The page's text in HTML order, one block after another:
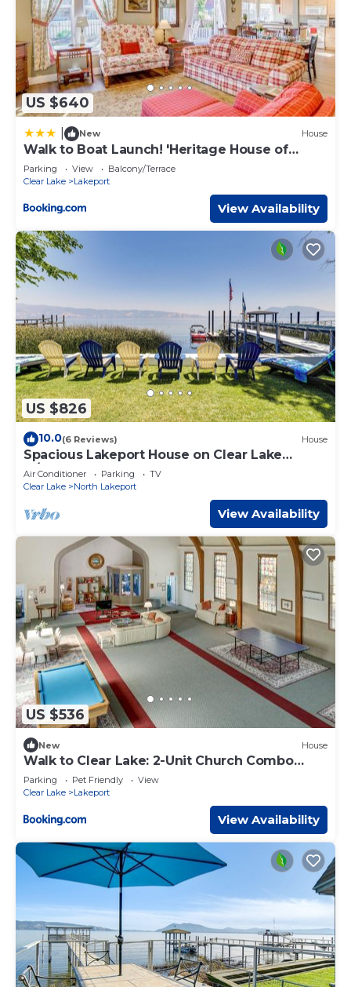
US $640
New House
Walk to Boat Launch! 'Heritage House of
Lakeport'
Parking View
Balcony/Terrace
Clear Lake
Lakeport
View Availability
US $826
10.0(6 Reviews) House
Spacious Lakeport House on Clear Lake
w/Dock
Air Conditioner Parking
TV
Clear Lake
North Lakeport
View Availability
US $536
New House
Walk to Clear Lake: 2-Unit Church Combo
Stay!
Parking Pet Friendly
View
Clear Lake
Lakeport
View Availability